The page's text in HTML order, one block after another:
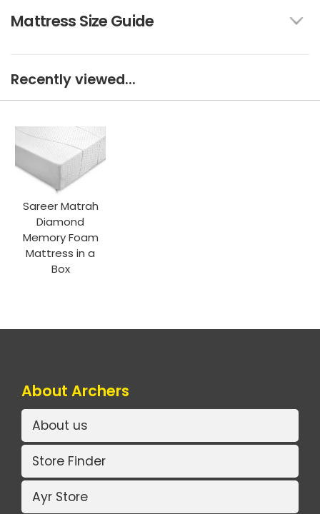
Mattress Size Guide
Recently viewed...
Sareer Matrah
Diamond
Memory Foam
Mattress in a
Box
About Archers
About us
Store Finder
Ayr Store